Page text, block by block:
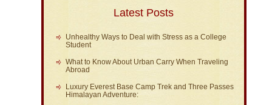
Latest Posts
Unhealthy Ways to Deal with Stress as a College
Student
What to Know About Urban Carry When Traveling
Abroad
Luxury Everest Base Camp Trek and Three Passes
Himalayan Adventure: